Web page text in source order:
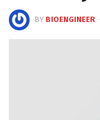
BY BIOENGINEER